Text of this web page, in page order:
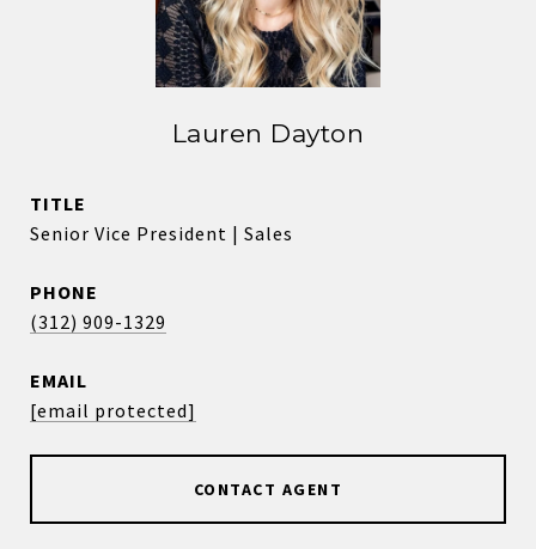
Lauren Dayton
TITLE
Senior Vice President | Sales
PHONE
(312) 909-1329
EMAIL
[email protected]
CONTACT AGENT